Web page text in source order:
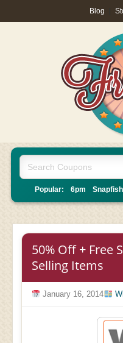
Blog
Popular: 6pm Snapfish
50% Off + Free
Selling Items
January 16, 2014